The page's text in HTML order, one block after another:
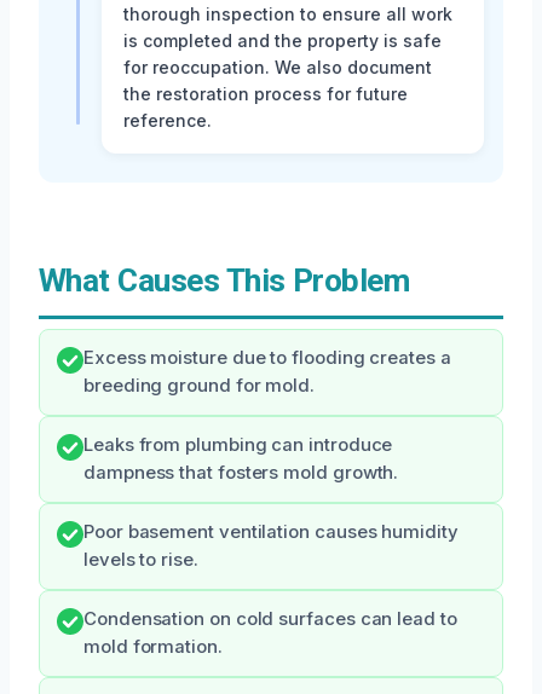
thorough inspection to ensure all work
is completed and the property is safe
for reoccupation. We also document
the restoration process for future
reference.
What Causes This Problem
Excess moisture due to flooding creates a
breeding ground for mold.
Leaks from plumbing can introduce
dampness that fosters mold growth.
Poor basement ventilation causes humidity
levels to rise.
Condensation on cold surfaces can lead to
mold formation.